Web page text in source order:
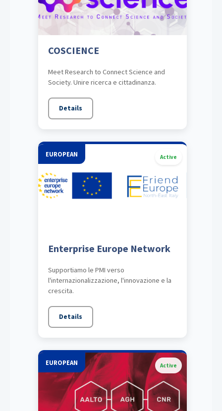
COSCIENCE
Meet Research to Connect Science and
Society. Unire ricerca e cittadinanza.
Details
EUROPEAN Active
Enterprise Europe Network
Supportiamo le PMI verso
l'internazionalizzazione, l'innovazione e la
crescita.
Details
EUROPEAN Active